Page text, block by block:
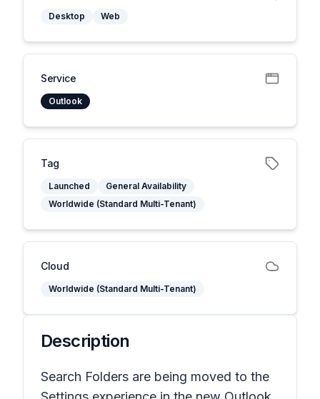
Desktop Web
Service
Outlook
Tag
Launched
General Availability
Worldwide (Standard Multi-Tenant)
Cloud
Worldwide (Standard Multi-Tenant)
Description
Search Folders are being moved to the